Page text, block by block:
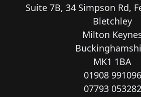
Suite 7B, 34 Simpson Rd,
Bletchley
Milton
MK1 1BA
01908 991096
07793 053282